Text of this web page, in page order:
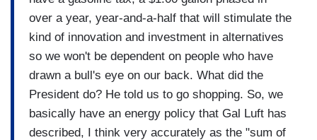
over a year, year-and-a-half that will stimulate the
kind of innovation and investment in alternatives
so we won't be dependent on people who have
drawn a bull's eye on our back. What did the
President do? He told us to go shopping. So, we
basically have an energy policy that Gal Luft has
described, I think very accurately as the "sum of